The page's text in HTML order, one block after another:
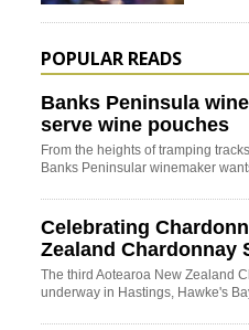
POPULAR READS
Banks Peninsula
serve wine pouches
From the heights of tramping
Banks Peninsular winemaker
Celebrating
Zealand Chardonnay
The third Aotearoa New Zealand
underway in Hastings, Hawke's